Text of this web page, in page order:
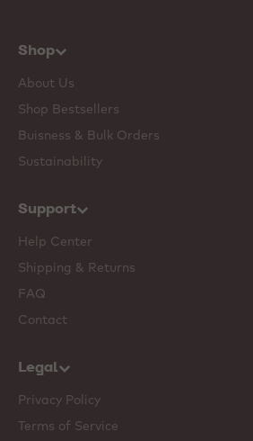
Shop
About Us
Shop Bestsellers
Buisness & Bulk Orders
Sustainability
Support
Help Center
Shipping & Returns
FAQ
Contact
Legal
Privacy Policy
Terms of Service